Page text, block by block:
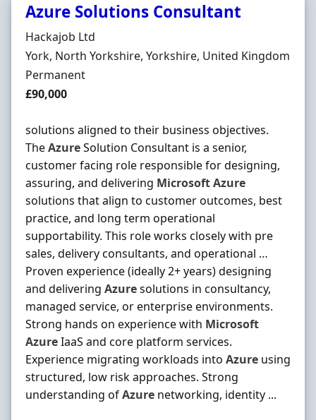
Azure Solutions Consultant
Hiring Organisation
Hackajob Ltd
Location
York, North Yorkshire, Yorkshire, United Kingdom
Employment Type
Permanent
Salary
£90,000
solutions aligned to their business objectives.
TheAzureSolution Consultant is a senior,
customer facing role responsible for designing,
assuring, and delivering MicrosoftAzure
solutions that align to customer outcomes, best
practice, and long term operational
supportability. This role works closely with pre
sales, delivery consultants, and operational …
Proven experience (ideally 2+ years) designing
and delivering Azuresolutions in consultancy,
managed service, or enterprise environments.
Strong hands on experience with Microsoft
AzureIaaS and core platform services.
Experience migrating workloads into Azure using
structured, low risk approaches. Strong
understanding ofAzure networking, identity ...